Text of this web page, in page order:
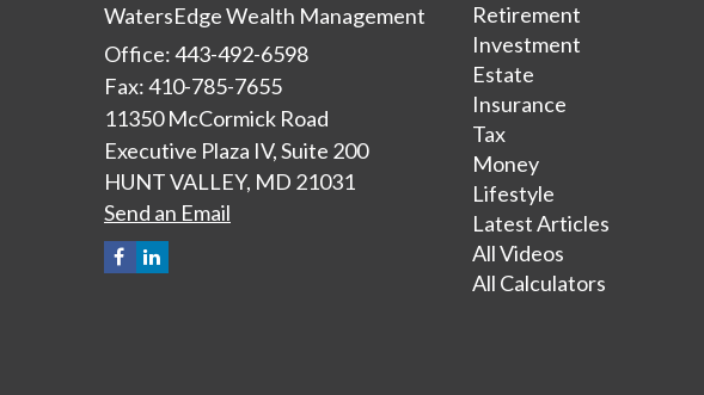
WatersEdge Wealth Management
Office: 443-492-6598
Fax: 410-785-7655
11350 McCormick Road
Executive Plaza IV, Suite 200
HUNT VALLEY, MD 21031
Send an Email
Retirement
Investment
Estate
Insurance
Tax
Money
Lifestyle
Latest Articles
All Videos
All Calculators